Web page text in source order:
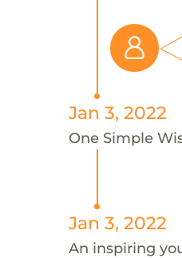
Jan 3, 2022
One Simple
Jan 3, 2022
An inspiring